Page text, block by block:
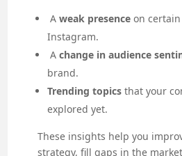
A weak presenceon certain
Instagram.
A change in audience
brand.
Trending topicsthat your
explored yet.
These insights help you
strategy, fill gaps in the